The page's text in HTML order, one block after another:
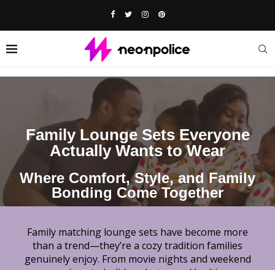
Family Lounge Sets Everyone
Actually Wants to Wear
Where Comfort, Style, and Family
Bonding Come Together
Family matching lounge sets have become more
than a trend—they’re a cozy tradition families
genuinely enjoy. From movie nights and weekend